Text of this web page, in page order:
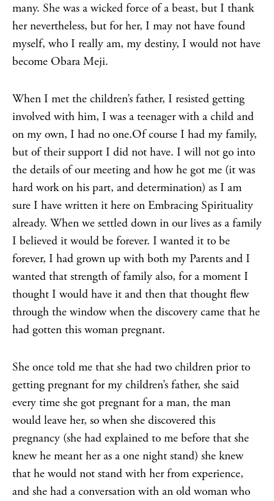
many. She was a wicked force of a beast, but I thank
her nevertheless, but for her, I may not have found
myself, who I really am, my destiny, I would not have
become Obara Meji.
When I met the children’s father, I resisted getting
involved with him, I was a teenager with a child and
on my own, I had no one.Of course I had my family,
but of their support I did not have. I will not go into
the details of our meeting and how he got me (it was
hard work on his part, and determination) as I am
sure I have written it here on Embracing Spirituality
already. When we settled down in our lives as a family
I believed it would be forever. I wanted it to be
forever, I had grown up with both my Parents and I
wanted that strength of family also, for a moment I
thought I would have it and then that thought flew
through the window when the discovery came that he
had gotten this woman pregnant.
She once told me that she had two children prior to
getting pregnant for my children’s father, she said
every time she got pregnant for a man, the man
would leave her, so when she discovered this
pregnancy (she had explained to me before that she
knew he meant her as a one night stand) she knew
that he would not stand with her from experience,
and she had a conversation with an old woman who